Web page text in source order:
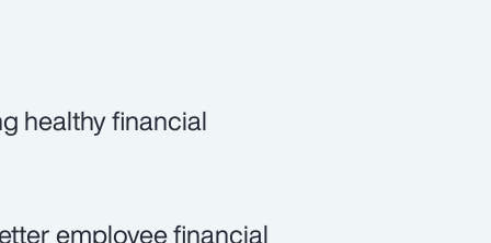
healthy financial
employee financial